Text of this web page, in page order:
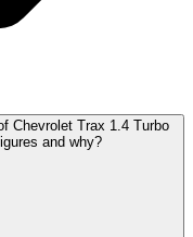
Chevrolet Trax 1.4 Turbo
and why?